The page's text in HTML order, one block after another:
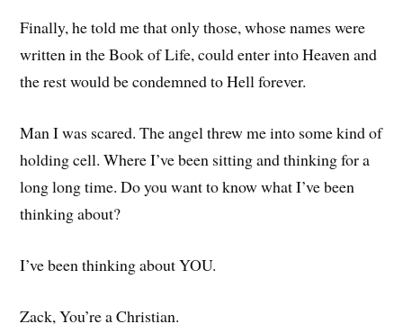
Finally, he told me that only those, whose names were
written in the Book of Life, could enter into Heaven and
the rest would be condemned to Hell forever.
Man I was scared. The angel threw me into some kind of
holding cell. Where I’ve been sitting and thinking for a
long long time. Do you want to know what I’ve been
thinking about?
I’ve been thinking about YOU.
Zack, You’re a Christian.